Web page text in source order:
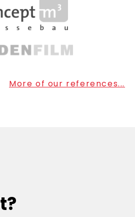
More of our references...